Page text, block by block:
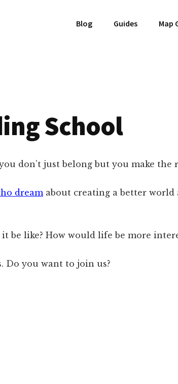
Blog Guides Map
School
don’t just belong but you make the
dreamabout creating a better world
be like? How would life be more
Do you want to join us?